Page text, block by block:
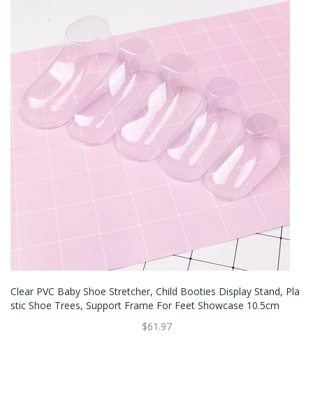
Clear PVC Baby Shoe Stretcher, Child Booties Display Stand, Pla
Stic Shoe Trees, Support Frame For Feet Showcase 10.5cm
$61.97